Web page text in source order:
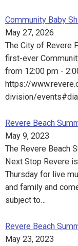
Community Baby
May 27, 2026
The City of Revere
first-ever
from 12:00 pm -
https://
division/
Revere Beach
May 9, 2023
The Revere Beach
Next Stop Revere
Thursday for live
and family and
subject to…
Revere Beach
May 23, 2023